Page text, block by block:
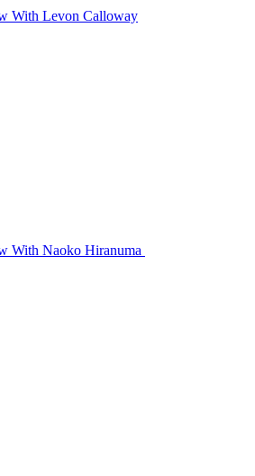
With Levon Calloway
With Naoko Hiranuma